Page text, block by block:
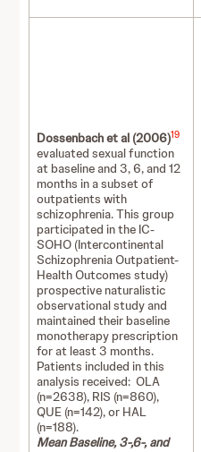
Dossenbach et al (2006)19
evaluated sexual function
at baseline and 3, 6, and 12
months in a subset of
outpatients with
schizophrenia. This group
participated in the IC-
SOHO (Intercontinental
Schizophrenia Outpatient-
Health Outcomes study)
prospective naturalistic
observational study and
maintained their baseline
monotherapy prescription
for at least 3 months.
Patients included in this
analysis received: OLA
(n=2638), RIS (n=860),
QUE (n=142), or HAL
(n=188).
Mean Baseline, 3-,6-, and